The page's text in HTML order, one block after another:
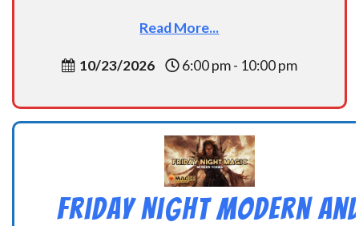
Read More...
10/23/2026 6:00 pm - 10:00 pm
Friday Night Modern